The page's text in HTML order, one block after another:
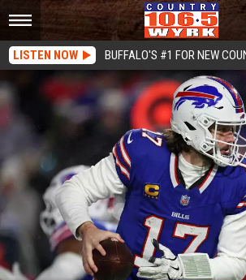
LISTEN NOW BUFFALO'S #1 FOR NEW